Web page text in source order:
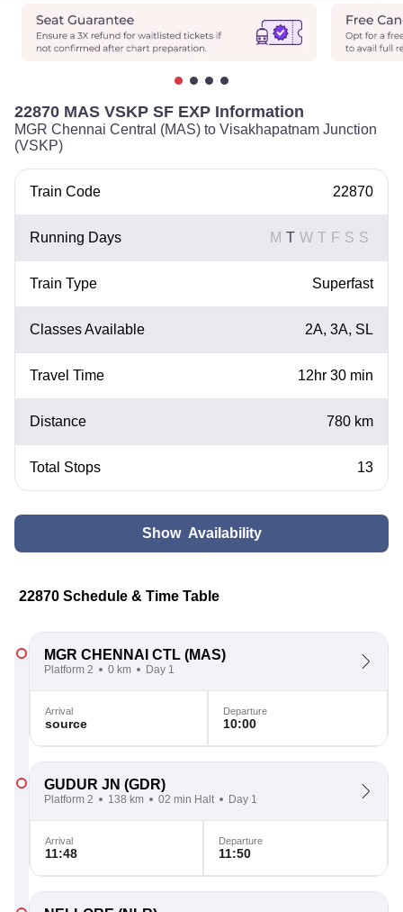
22870 MAS VSKP SF EXP Information
MGR Chennai Central (MAS) to Visakhapatnam Junction
(VSKP)
Train Code 22870
Running Days M T W T F S S
Train Type Superfast
Classes Available 2A, 3A, SL
Travel Time 12hr 30 min
Distance 780 km
Total Stops 13
Show Availability
22870 Schedule & Time Table
MGR CHENNAI CTL (MAS)
Platform 2 0 km Day 1
Arrival
source
Departure
10:00
GUDUR JN (GDR)
Platform 2 138 km 02 min Halt Day 1
Arrival
11:48
Departure
11:50